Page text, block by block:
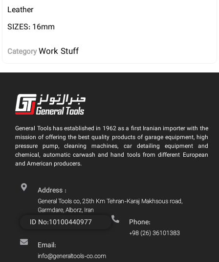
Leather
SIZES: 16mm
CategoryWork Stuff
General Tools has established in 1962 as a first Iranian importer with the
mission of offering the best quality products of garage equipment, high
pressure pump, cleaning machines, car detailing equipment and
chemical, automatic carwash and hand tools from different European
and American producers.
Address :
General Tools co, 25th Km Tehran-Karaj Makhsous road,
Garmdare, Alborz, Iran
ID No:10100440977 Phone:
+98 (26) 36101383
Email:
info@generaltools-co.com